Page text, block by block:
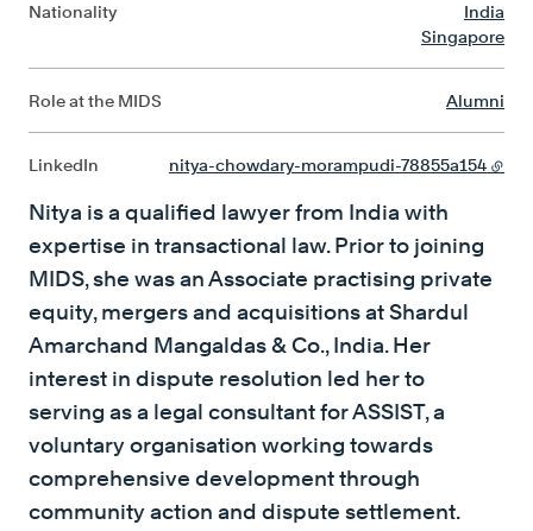
Nationality
India
Singapore
Role at the MIDS Alumni
LinkedIn nitya-chowdary-morampudi-78855a154
Nitya is a qualified lawyer from India with
expertise in transactional law. Prior to joining
MIDS, she was an Associate practising private
equity, mergers and acquisitions at Shardul
Amarchand Mangaldas & Co., India. Her
interest in dispute resolution led her to
serving as a legal consultant for ASSIST, a
voluntary organisation working towards
comprehensive development through
community action and dispute settlement.